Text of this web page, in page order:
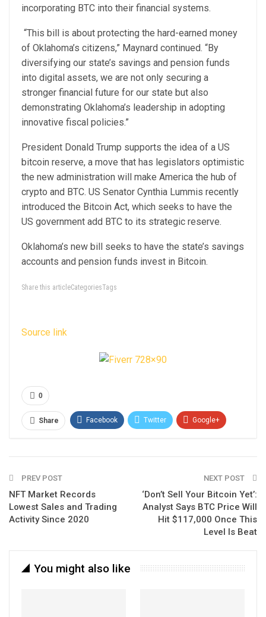
incorporating BTC into their financial systems.
“This bill is about protecting the hard-earned money
of Oklahoma’s citizens,” Maynard continued. “By
diversifying our state’s savings and pension funds
into digital assets, we are not only securing a
stronger financial future for our state but also
demonstrating Oklahoma’s leadership in adopting
innovative fiscal policies.”
President Donald Trump supports the idea of a US
bitcoin reserve, a move that has legislators optimistic
the new administration will make America the hub of
crypto and BTC. US Senator Cynthia Lummis recently
introduced the Bitcoin Act, which seeks to have the
US government add BTC to its strategic reserve.
Oklahoma’s new bill seeks to have the state’s savings
accounts and pension funds invest in Bitcoin.
Share this articleCategoriesTags
Source link
0
Share Facebook Twitter Google+
PREV POST
NFT Market Records
Lowest Sales and Trading
Activity Since 2020
NEXT POST
‘Don’t Sell Your Bitcoin Yet’:
Analyst Says BTC Price Will
Hit $117,000 Once This
Level Is Beat
You might also like